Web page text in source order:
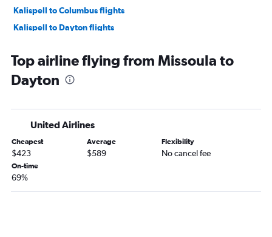
Kalispell to Columbus flights
Kalispell to Dayton flights
Missoula to Columbus flights
Billings to Cleveland flights
Great Falls to Pittsburgh flights
Bozeman to Dayton flights
Helena to Cleveland flights
Billings to Dayton flights
Helena to Columbus flights
Top airline flying from Missoula to
Dayton
United Airlines
Cheapest
$423
Average
$589
Flexibility
No cancel fee
On-time
69%